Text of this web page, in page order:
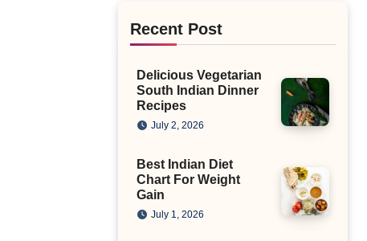
Recent Post
Delicious Vegetarian
South Indian Dinner
Recipes
July 2, 2026
Best Indian Diet
Chart For Weight
Gain
July 1, 2026